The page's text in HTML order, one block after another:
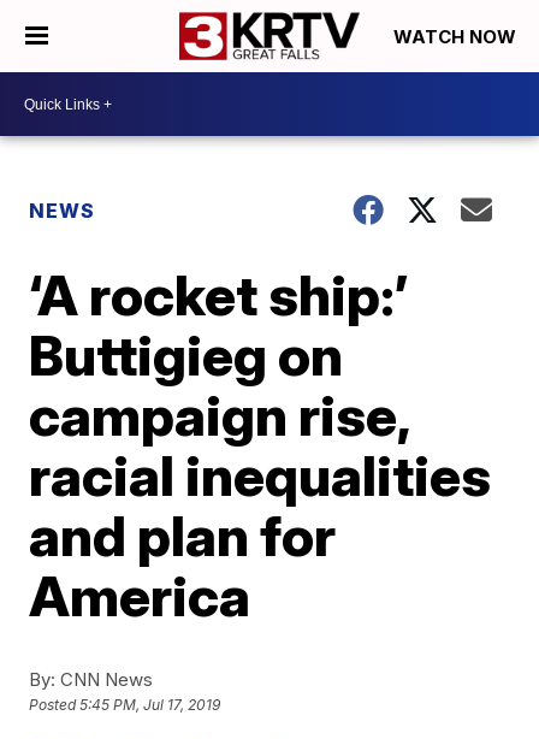
WATCH NOW
NEWS
‘A rocket ship:’
Buttigieg on
campaign rise,
racial inequalities
and plan for
America
By: CNN News
Posted5:45 PM, Jul 17, 2019